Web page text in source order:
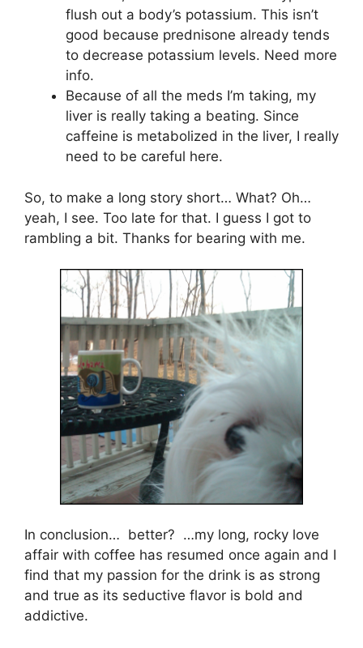
flush out a body’s potassium. This isn’t
good because prednisone already tends
to decrease potassium levels. Need more
info.
Because of all the meds I’m taking, my
liver is really taking a beating. Since
caffeine is metabolized in the liver, I really
need to be careful here.
So, to make a long story short… What? Oh…
yeah, I see. Too late for that. I guess I got to
rambling a bit. Thanks for bearing with me.
In conclusion… better? …my long, rocky love
affair with coffee has resumed once again and I
find that my passion for the drink is as strong
and true as its seductive flavor is bold and
addictive.